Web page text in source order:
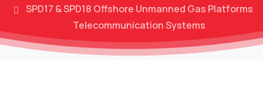
SPD17 & SPD18 Offshore Unmanned Gas Platforms
Telecommunication Systems